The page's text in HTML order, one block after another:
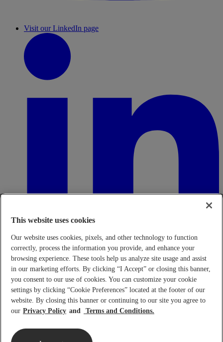
Visit our LinkedIn page
Transparency in Coverage Rule - Machine Readable Files (TiC
- MRF)This link leads to the machine readable files that are made
available in response to the federal Transparency in Coverage Rule
and includes negotiated service rates and out-of-network allowed
amounts between health plans and healthcare providers. The
machine-readable files are formatted to allow researchers, regulators,
When prompted use FEIN 95-4337490.
This website uses cookies
Our website uses cookies, pixels, and other technology to function
correctly, process the information you provide, and enhance your
browsing experience. These tools help us analyze site usage and assist
in our marketing efforts. By clicking “I Accept” or closing this banner,
you consent to our use of cookies. You can customize your cookie
settings by clicking “Cookie Preferences” located at the footer of our
website. By closing this banner or continuing to our site you agree to
our Privacy Policy Terms and Conditions.